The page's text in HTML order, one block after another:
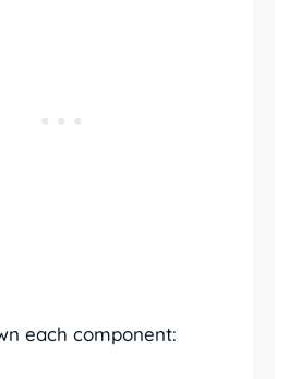
each component: